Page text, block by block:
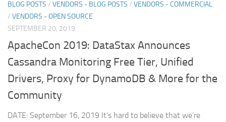
BLOG POSTS / VENDORS - BLOG POSTS / VENDORS - COMMERCIAL
/ VENDORS - OPEN SOURCE
SEPTEMBER 20, 2019
ApacheCon 2019: DataStax Announces
Cassandra Monitoring Free Tier, Unified
Drivers, Proxy for DynamoDB & More for the
Community
DATE: September 16, 2019 It’s hard to believe that we’re